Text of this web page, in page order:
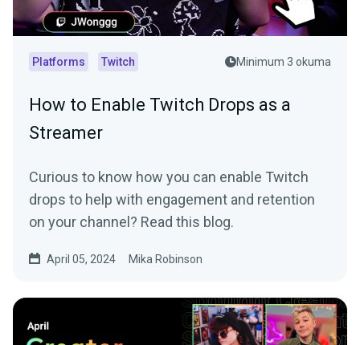
Platforms Twitch Minimum 3 okuma
How to Enable Twitch Drops as a
Streamer
Curious to know how you can enable Twitch
drops to help with engagement and retention
on your channel? Read this blog.
April 05, 2024 Mika Robinson